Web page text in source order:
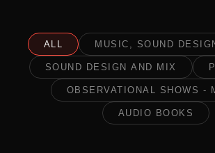
ALL MUSIC, SOUND
SOUND DESIGN AND MIX
OBSERVATIONAL SHOWS -
AUDIO BOOKS